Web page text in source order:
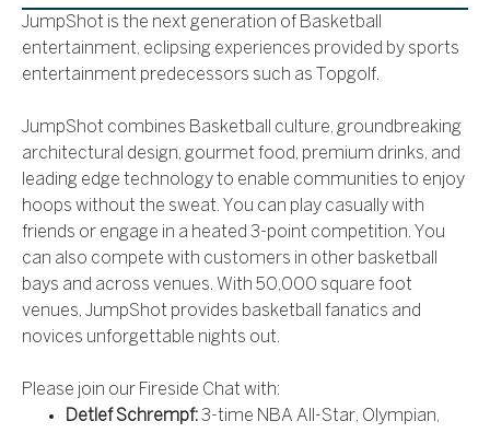
JumpShot is the next generation of Basketball
entertainment, eclipsing experiences provided by sports
entertainment predecessors such as Topgolf.
JumpShot combines Basketball culture, groundbreaking
architectural design, gourmet food, premium drinks, and
leading edge technology to enable communities to enjoy
hoops without the sweat. You can play casually with
friends or engage in a heated 3-point competition. You
can also compete with customers in other basketball
bays and across venues. With 50,000 square foot
venues, JumpShot provides basketball fanatics and
novices unforgettable nights out.
Please join our Fireside Chat with:
Detlef Schrempf: 3-time NBA All-Star, Olympian,